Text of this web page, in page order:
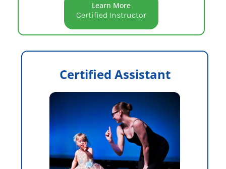
Learn More
Certified Instructor
Certified Assistant